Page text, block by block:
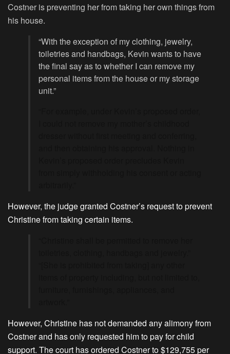
Costner is preventing her from taking her own things from
his house.
“With the exception of my clothing, jewelry,
toiletries and handbags, Kevin wants to have
the final say as to whether I can remove my
personal items from the house or my storage
unit.”
However, the judge granted Costner’s request to prevent
Christine from taking certain items.
However, Christine has not demanded any alimony from
Costner and has only requested him to pay for child
support. The court has ordered Costner to $129,755 per